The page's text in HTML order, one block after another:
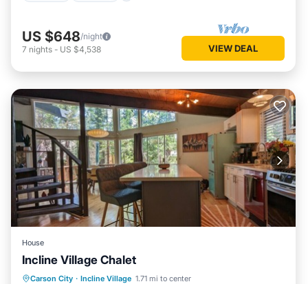
US $648/night
7 nights - US $4,538 VIEW DEAL
House
Incline Village Chalet
Carson City · Incline Village 1.71 mi to center
Hot Tub Parking
Balcony/Terrace